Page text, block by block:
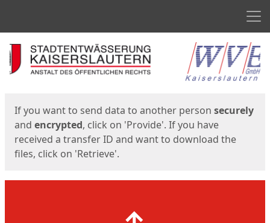
Start
If you want to send data to another person securely
and encrypted, click on 'Provide'. If you have
received a transfer ID and want to download the
files, click on 'Retrieve'.